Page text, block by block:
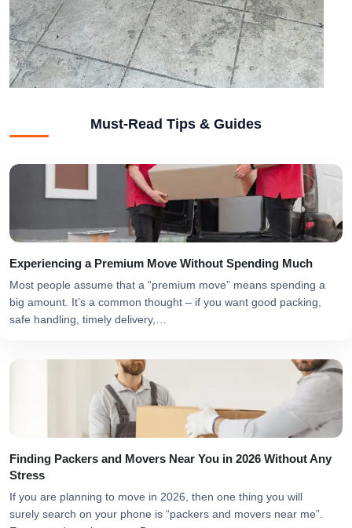
Must-Read Tips & Guides
Experiencing a Premium Move Without Spending Much
Most people assume that a “premium move” means spending a
big amount. It’s a common thought – if you want good packing,
safe handling, timely delivery,…
Finding Packers and Movers Near You in 2026 Without Any
Stress
If you are planning to move in 2026, then one thing you will
surely search on your phone is “packers and movers near me”.